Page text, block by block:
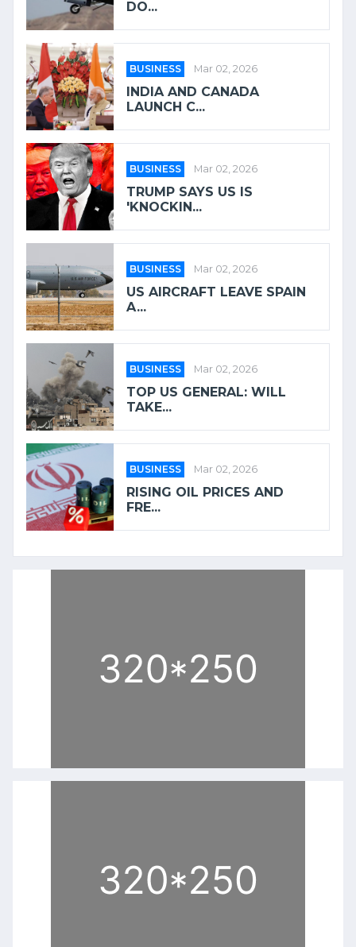
DO...
BUSINESS Mar 02, 2026
INDIA AND CANADA
LAUNCH C...
BUSINESS Mar 02, 2026
TRUMP SAYS US IS
'KNOCKIN...
BUSINESS Mar 02, 2026
US AIRCRAFT LEAVE SPAIN
A...
BUSINESS Mar 02, 2026
TOP US GENERAL: WILL
TAKE...
BUSINESS Mar 02, 2026
RISING OIL PRICES AND
FRE...